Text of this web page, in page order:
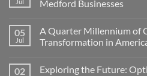
Networks:
of
Modern
Technology
Medford Businesses
on
Understanding
the
POS
05
Jul
A Quarter Millennium of
Transformation in
on
02
Exploring the Future: